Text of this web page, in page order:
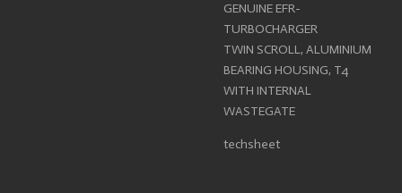
GENUINE EFR-
TURBOCHARGER
TWIN SCROLL, ALUMINIUM
BEARING HOUSING, T4
WITH INTERNAL
WASTEGATE
techsheet